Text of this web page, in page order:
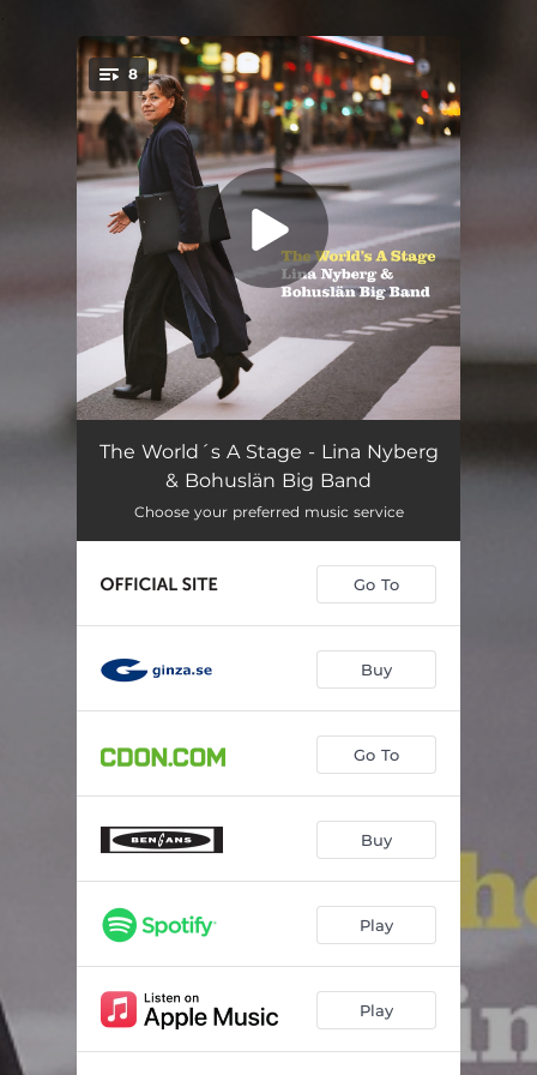
You're all set!
8
Prelude to a Dance 04:46
The Dance (feat. Joakim Rolandsson)
A Walk in the Park (feat. Linus Lindblom, Alberto Pinton, Ingrid Utne & Fredrik Norén) 12:20
Royal Rumble (feat. Stefan Wingefors, Joakim Rolandsson, Martin Bjurek Svanström & Alberto Pinton) 04:52
Enough (feat. Mikael Karlsson) 07:25
A Wonderful Morning (feat. Martin Bjurek Svanström) 09:38
Close (feat. Christer Olofsson) 06:46
The World´s A Stage - Lina Nyberg
& Bohuslän Big Band
Choose your preferred music service
Go To
Buy
Go To
Buy
Play
Play